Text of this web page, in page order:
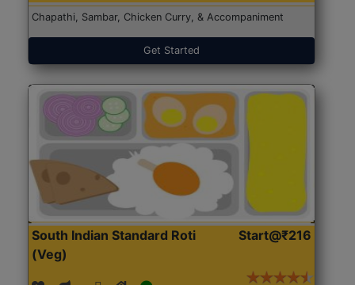
Chapathi, Sambar, Chicken Curry, & Accompaniment
Get Started
South Indian Standard Roti
(Veg)
Start@₹216